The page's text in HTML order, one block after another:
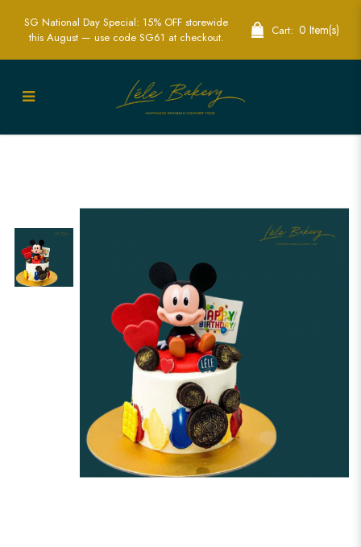
Mickey Mouse Cake | Disney Character
SG National Day Special: 15% OFF storewide
this August — use code SG61 at checkout.
Cart: 0 Item(s)